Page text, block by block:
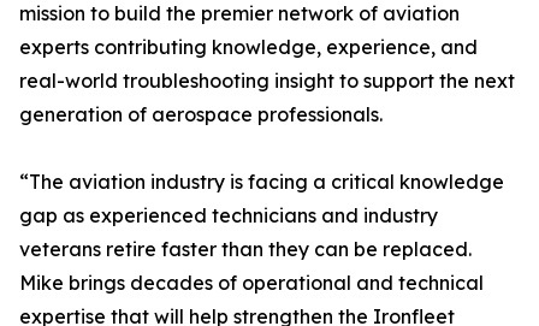
mission to build the premier network of aviation
experts contributing knowledge, experience, and
real-world troubleshooting insight to support the next
generation of aerospace professionals.
“The aviation industry is facing a critical knowledge
gap as experienced technicians and industry
veterans retire faster than they can be replaced.
Mike brings decades of operational and technical
expertise that will help strengthen the Ironfleet